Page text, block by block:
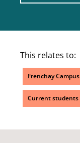
This relates to:
Frenchay Campus
Current students